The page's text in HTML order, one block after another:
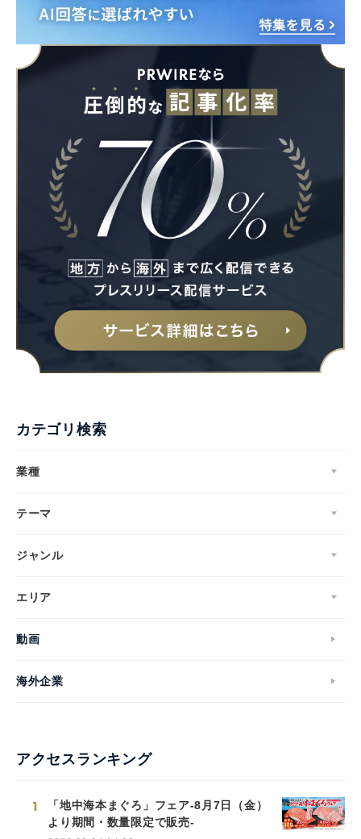
カテゴリ検索
業種
テーマ
ジャンル
エリア
動画
海外企業
アクセスランキング
1
「地中海本まぐろ」フェア-8月7日（金）
より期間・数量限定で販売-